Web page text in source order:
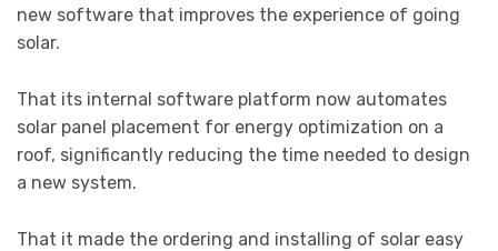
new software that improves the experience of going
solar.
That its internal software platform now automates
solar panel placement for energy optimization on a
roof, significantly reducing the time needed to design
a new system.
That it made the ordering and installing of solar easy